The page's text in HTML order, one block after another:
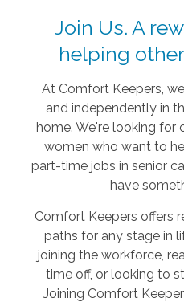
Join Us. A
helping
At Comfort Keepers,
and independently in
home. We're looking for
women who want to
part-time jobs in senior
have
Comfort Keepers offers
paths for any stage in
joining the workforce,
time off, or looking to
Joining Comfort